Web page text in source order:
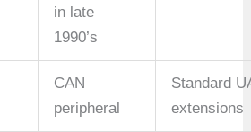
in late
1990’s
CAN
peripheral
Standard
extensions